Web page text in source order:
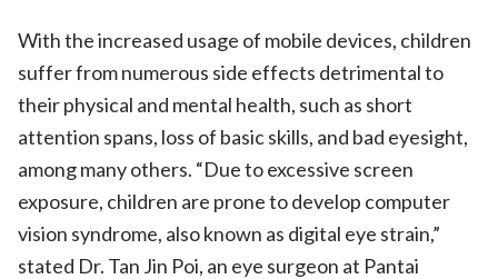
With the increased usage of mobile devices, children
suffer from numerous side effects detrimental to
their physical and mental health, such as short
attention spans, loss of basic skills, and bad eyesight,
among many others. “Due to excessive screen
exposure, children are prone to develop computer
vision syndrome, also known as digital eye strain,”
stated Dr. Tan Jin Poi, an eye surgeon at Pantai